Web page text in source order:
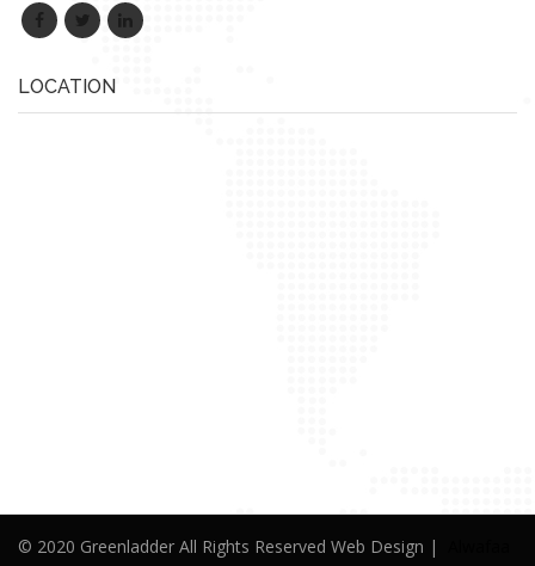
LOCATION
© 2020 Greenladder All Rights Reserved Web Design |